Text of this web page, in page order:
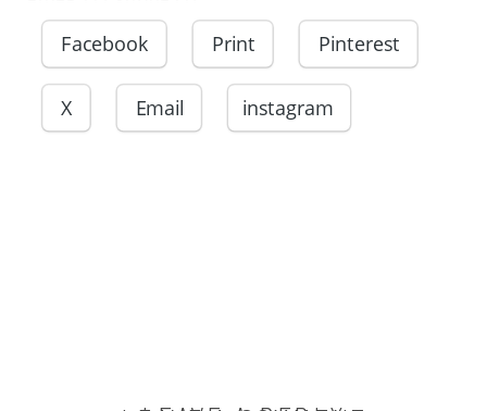
Facebook Print Pinterest
X Email instagram